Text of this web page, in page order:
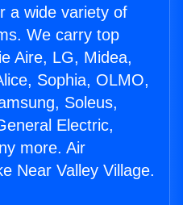
a wide variety of
We carry top
Aire, LG, Midea,
Sophia, OLMO,
Soleus,
Electric,
more. Air
Near Valley Village.